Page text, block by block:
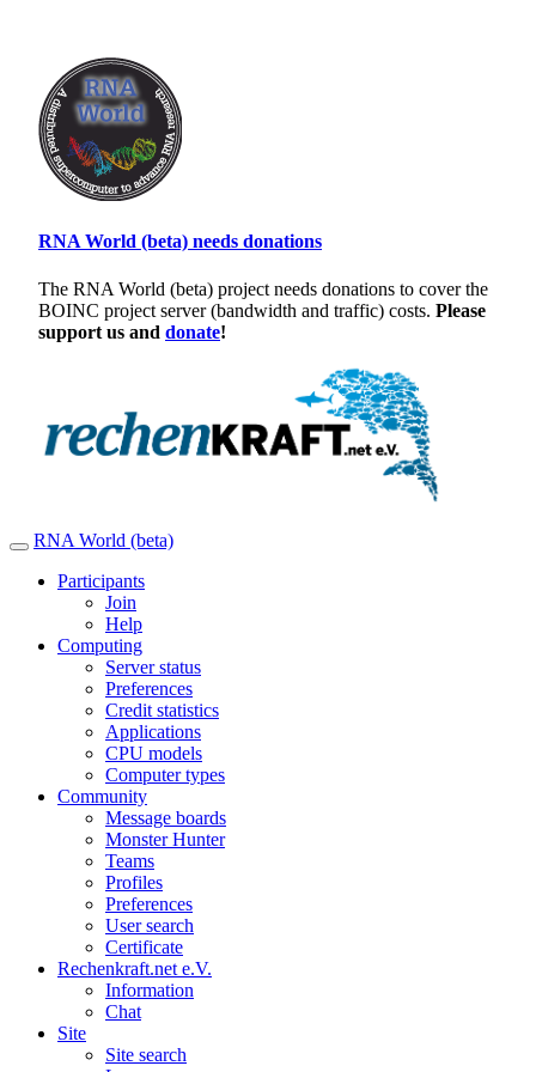
RNA World (beta) needs donations
The RNA World (beta) project needs donations to cover the
BOINC project server (bandwidth and traffic) costs. Please
support us and donate!
RNA World (beta)
Participants
Join
Help
Computing
Server status
Preferences
Credit statistics
Applications
CPU models
Computer types
Community
Message boards
Monster Hunter
Teams
Profiles
Preferences
User search
Certificate
Rechenkraft.net e.V.
Information
Chat
Site
Site search